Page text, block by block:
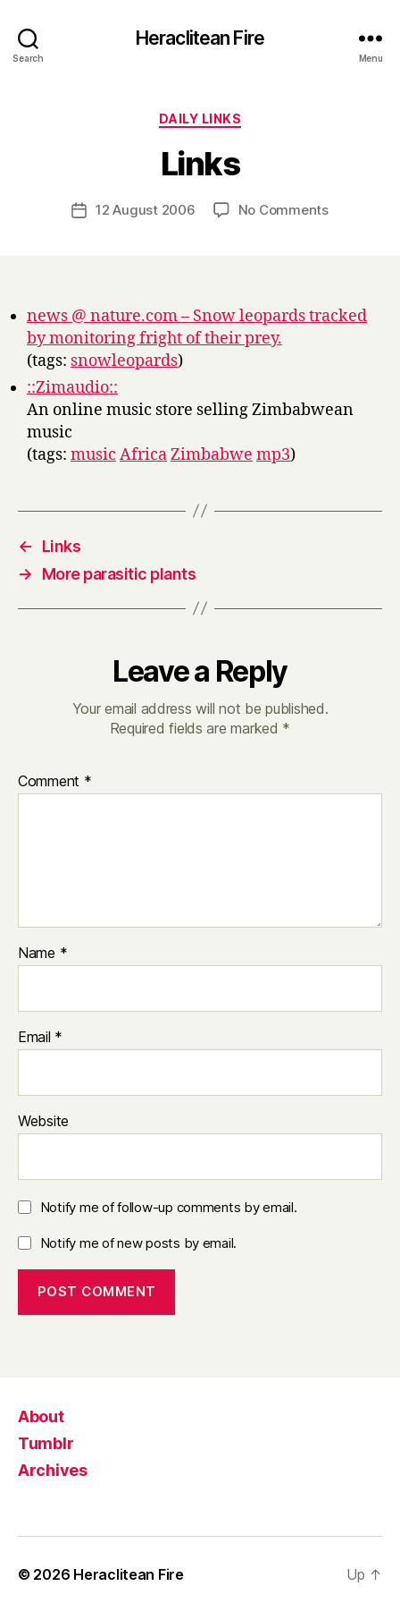
Search
Heraclitean Fire
Menu
Categories
DAILY LINKS
Links
Post
author
y
H
Post12 August 2006 No Commentson
news @ nature.com – Snow leopards tracked
by monitoring fright of their prey.
(tags: snowleopards)
::Zimaudio::
An online music store selling Zimbabwean
music
(tags: music AfricaZimbabwe mp3)
←
Links
→
More parasitic plants
Leave a Reply
Your email address will not be published.
Required fields are marked *
Comment *
Name *
Email *
Website
Notify me of follow-up comments by email.
Notify me of new posts by email.
About
Tumblr
Archives
© 2026 Heraclitean Fire Up ↑